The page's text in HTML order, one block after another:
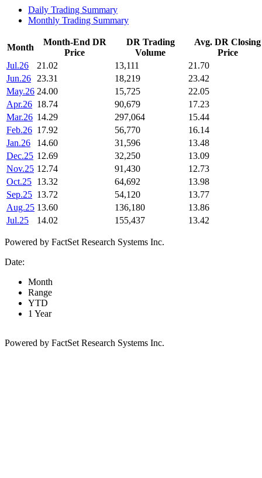
Daily Trading Summary
Monthly Trading Summary
Month
Month-End DR
Price
DR Trading
Volume
Avg. DR Closing
Price
Jul.26
21.02 13,111
21.70
Jun.26
23.31 18,219
23.42
May.26 24.00 15,725
22.05
Apr.26 18.74 90,679
17.23
Mar.26 14.29 297,064
15.44
Feb.26 17.92 56,770
16.14
Jan.26
14.60 31,596
13.48
Dec.25 12.69 32,250
13.09
Nov.25 12.74 91,430
12.73
Oct.25 13.32 64,692
13.98
Sep.25 13.72 54,120
13.77
Aug.25 13.60 136,180
13.86
Jul.25
14.02 155,437 13.42
Powered by FactSet Research Systems Inc.
Date:
Month
Range
YTD
1 Year
Powered by FactSet Research Systems Inc.